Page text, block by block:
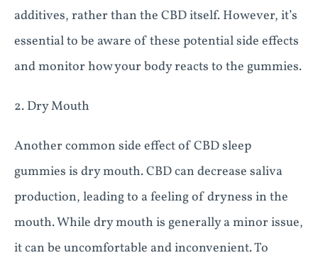
additives, rather than the CBD itself. However, it’s
essential to be aware of these potential side effects
and monitor how your body reacts to the gummies.
2. Dry Mouth
Another common side effect of CBD sleep
gummies is dry mouth. CBD can decrease saliva
production, leading to a feeling of dryness in the
mouth. While dry mouth is generally a minor issue,
it can be uncomfortable and inconvenient. To